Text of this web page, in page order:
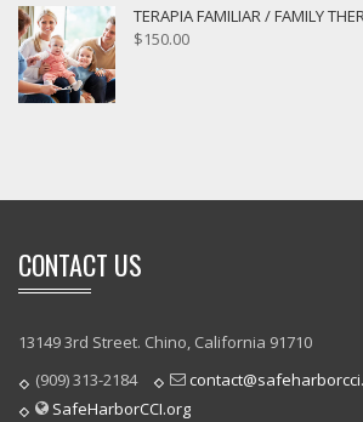
TERAPIA FAMILIAR / FAMILY
$150.00
CONTACT US
13149 3rd Street. Chino, California 91710
(909) 313-2184
SafeHarborCCI.org